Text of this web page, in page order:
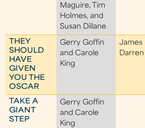
Maguire, Tim
Holmes, and
Susan Dillane
THEY
SHOULD
HAVE
GIVEN
YOU THE
OSCAR
Gerry Goffin
and Carole
King
James
Darren
TAKE A
GIANT
STEP
Gerry Goffin
and Carole
King